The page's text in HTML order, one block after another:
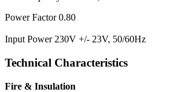
Power Factor 0.80
Input Power 230V +/- 23V, 50/60Hz
Technical Characteristics
Fire & Insulation